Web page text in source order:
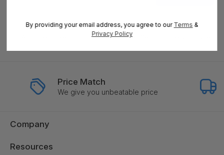
communications from us, in accordance with our Ts&Cs, Privacy and
CCPA Policies. Take advantage of exclusive offers and special updates.
Price Match
We give you unbeatable price
Company
Resources
By providing your email address, you agree to ourTerms &
Privacy Policy